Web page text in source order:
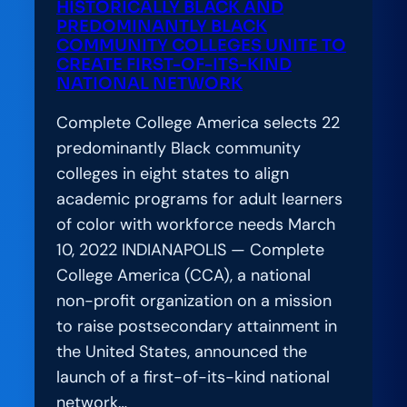
Down
Barriers
to
HISTORICALLY BLACK AND
PREDOMINANTLY BLACK
COMMUNITY COLLEGES UNITE TO
CREATE FIRST-OF-ITS-KIND
NATIONAL NETWORK
Complete College America selects 22
predominantly Black community
colleges in eight states to align
academic programs for adult learners
of color with workforce needs March
10, 2022 INDIANAPOLIS — Complete
College America (CCA), a national
non-profit organization on a mission
to raise postsecondary attainment in
the United States, announced the
launch of a first-of-its-kind national
network…